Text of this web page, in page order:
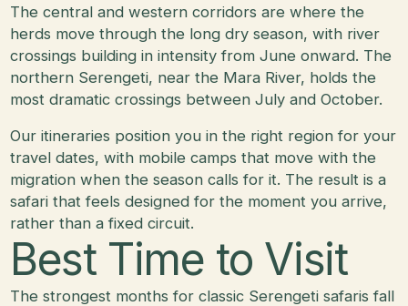
The central and western corridors are where the
herds move through the long dry season, with river
crossings building in intensity from June onward. The
northern Serengeti, near the Mara River, holds the
most dramatic crossings between July and October.
Our itineraries position you in the right region for your
travel dates, with mobile camps that move with the
migration when the season calls for it. The result is a
safari that feels designed for the moment you arrive,
rather than a fixed circuit.
Best Time to Visit
The strongest months for classic Serengeti safaris fall